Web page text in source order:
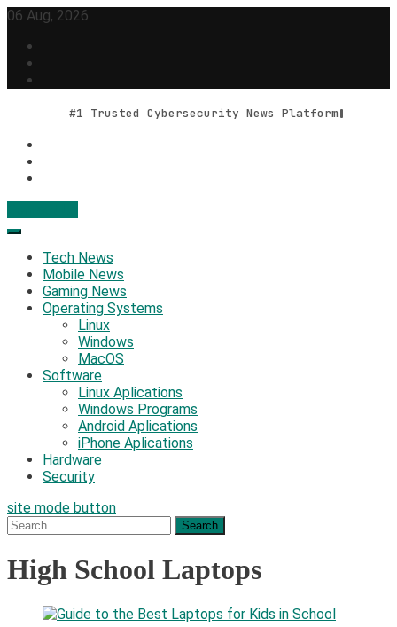
Skip
content
06 Aug, 2026
#1 Trusted Cybersecurity News Platform
Geek Feed
Latest IT News & Tech Trends
Tech News
Mobile News
Gaming News
Operating Systems
Linux
Windows
MacOS
Software
Linux Aplications
Windows Programs
Android Aplications
iPhone Aplications
Hardware
Security
site mode button
Search
for:
High School Laptops